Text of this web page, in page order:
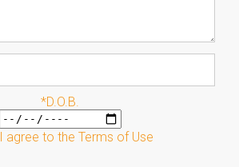
*D.O.B.
I agree to the Terms of Use